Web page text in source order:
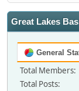
Great Lakes
General
Total Members:
Total Posts: